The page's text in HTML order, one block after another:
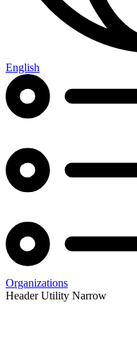
English
Organizations
Header Utility Narrow